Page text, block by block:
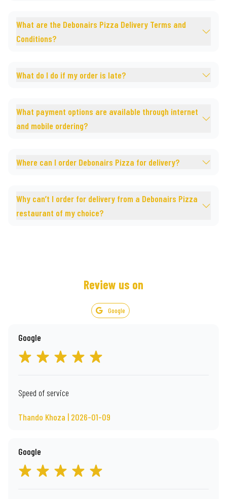
What are the Debonairs Pizza Delivery Terms and
Conditions?
What do I do if my order is late?
What payment options are available through internet
and mobile ordering?
Where can I order Debonairs Pizza for delivery?
Why can’t I order for delivery from a Debonairs Pizza
restaurant of my choice?
Review us on
Google
Google
Speed of service
Thando Khoza | 2026-01-09
Google